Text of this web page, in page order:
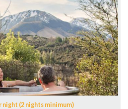
night (2 nights minimum)